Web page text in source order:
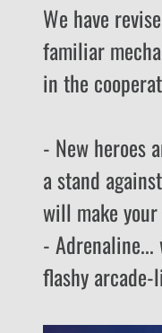
We have
familiar
in the
- New heroes
a stand
will make
-
flashy